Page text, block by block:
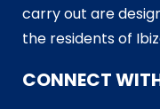
carry out are
the residents of
CONNECT